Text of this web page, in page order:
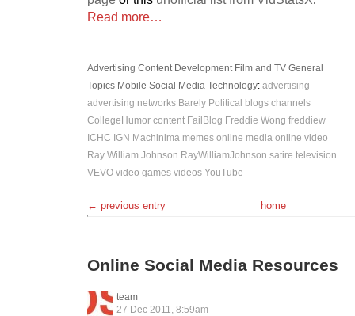
Read more…
Advertising Content Development Film and TV General
Topics Mobile Social Media Technology: advertising
advertising networks Barely Political blogs channels
CollegeHumor content FailBlog Freddie Wong freddiew
ICHC IGN Machinima memes online media online video
Ray William Johnson RayWilliamJohnson satire television
VEVO video games videos YouTube
← previous entry home
Online Social Media Resources
team
27 Dec 2011, 8:59am